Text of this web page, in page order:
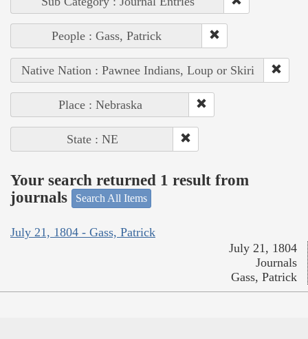
People : Gass, Patrick
Native Nation : Pawnee Indians, Loup or Skiri
Place : Nebraska
State : NE
Your search returned 1 result from
journals
Search All Items
July 21, 1804 - Gass, Patrick
July 21, 1804
Journals
Gass, Patrick